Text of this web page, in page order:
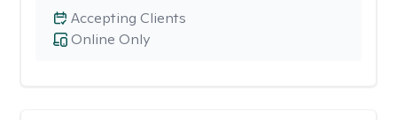
Online Only
Accepting Clients